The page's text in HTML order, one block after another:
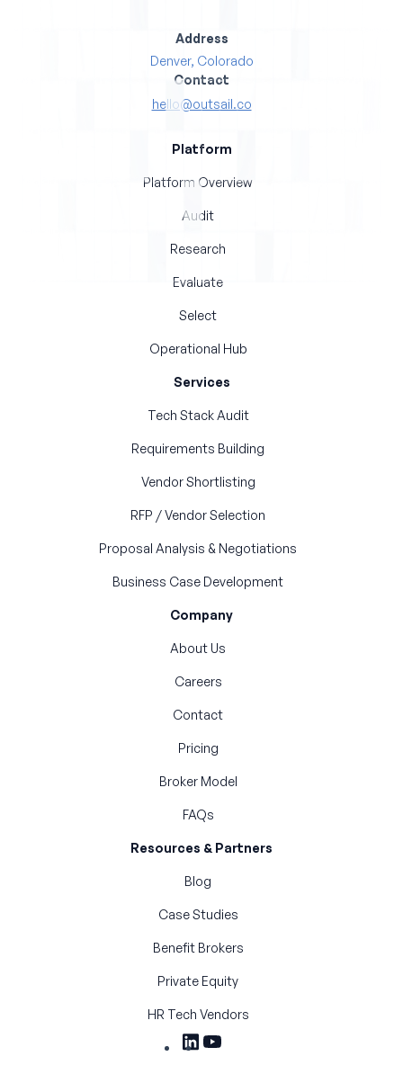
Address
Denver, Colorado
Contact
hello@outsail.co
Platform
Platform Overview
Audit
Research
Evaluate
Select
Operational Hub
Services
Tech Stack Audit
Requirements Building
Vendor Shortlisting
RFP / Vendor Selection
Proposal Analysis & Negotiations
Business Case Development
Company
About Us
Careers
Contact
Pricing
Broker Model
FAQs
Resources & Partners
Blog
Case Studies
Benefit Brokers
Private Equity
HR Tech Vendors